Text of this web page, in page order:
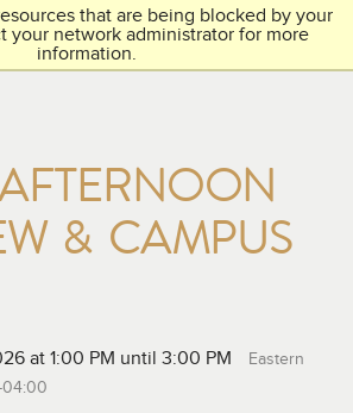
that are being blocked by your
your network administrator for more
information.
& CAMPUS
at 1:00 PM until 3:00 PM
Eastern
04:00